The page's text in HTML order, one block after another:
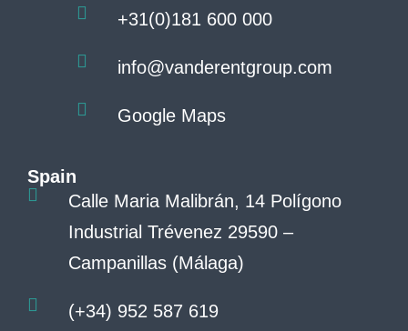
+31(0)181 600 000
info@vanderentgroup.com
Google Maps
Spain
Calle Maria Malibrán, 14 Polígono
Industrial Trévenez 29590 –
Campanillas (Málaga)
(+34) 952 587 619